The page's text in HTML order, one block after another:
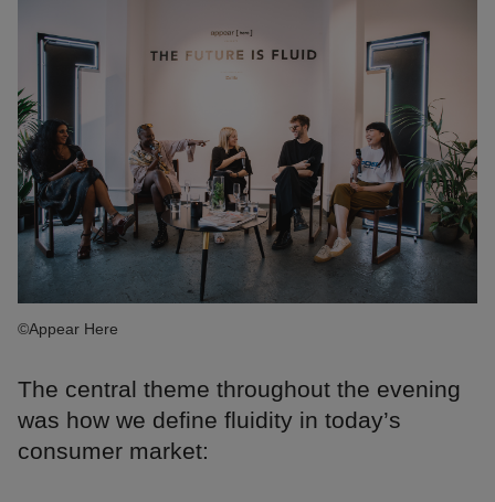
©Appear Here
The central theme throughout the evening
was how we define fluidity in today’s
consumer market: